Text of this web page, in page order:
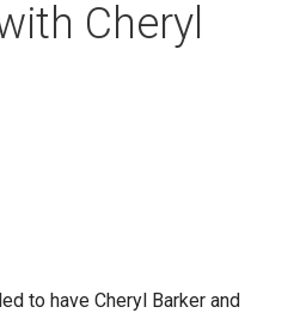
Cheryl
to have Cheryl Barker and